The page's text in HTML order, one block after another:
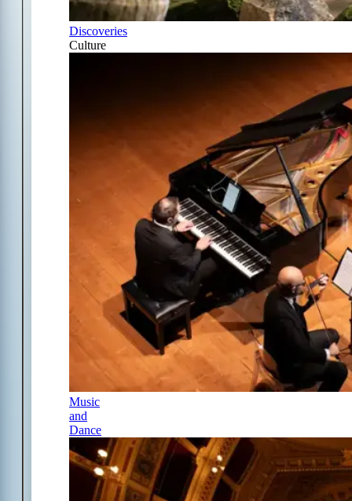
Discoveries
Culture
Music
and
Dance